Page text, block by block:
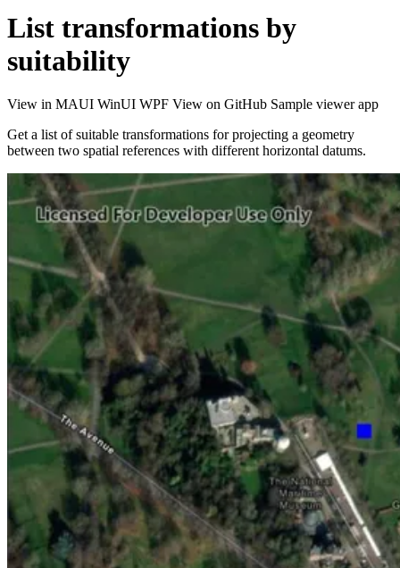
List transformations by
suitability
View in MAUI WinUI WPF View on GitHub Sample viewer app
Get a list of suitable transformations for projecting a geometry
between two spatial references with different horizontal datums.